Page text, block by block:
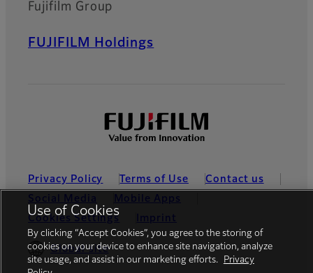
Fujifilm Group
FUJIFILM Holdings
Privacy Policy Terms of Use
Contact us
Social Media
Mobile Apps
Cookies Settings
Imprint
Global site
Use of Cookies
By clicking “Accept Cookies”, you agree to the storing of
cookies on your device to enhance site navigation, analyze
site usage, and assist in our marketing efforts.
Privacy